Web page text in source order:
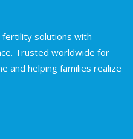
solutions with
Trusted worldwide for
and helping families realize